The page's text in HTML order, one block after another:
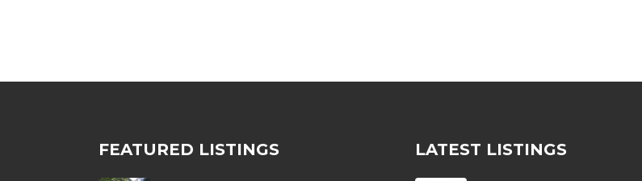
FEATURED LISTINGS LATEST LISTINGS